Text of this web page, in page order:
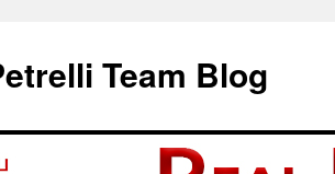
Team Blog